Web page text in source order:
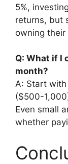
5%,
returns, but
owning
Q: What if I
month?
A: Start
($500-
Even small
whether